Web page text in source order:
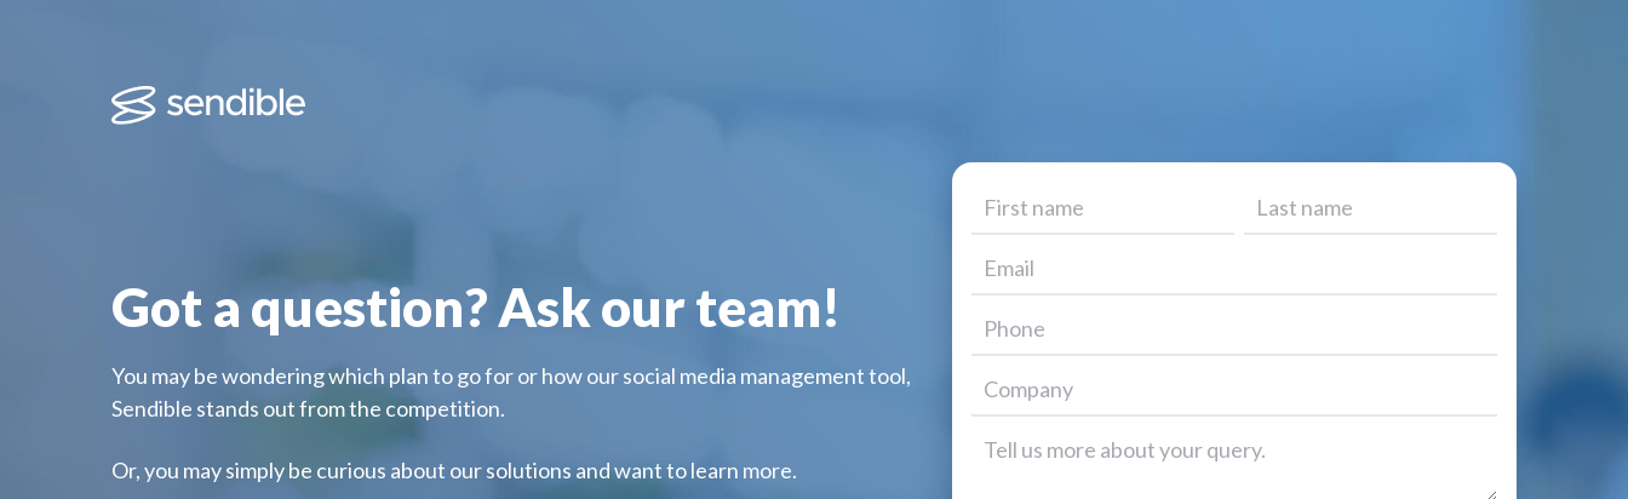
Got a question? Ask our team!
You may be wondering which plan to go for or how our social media management tool,
Sendible stands out from the competition.
Or, you may simply be curious about our solutions and want to learn more.